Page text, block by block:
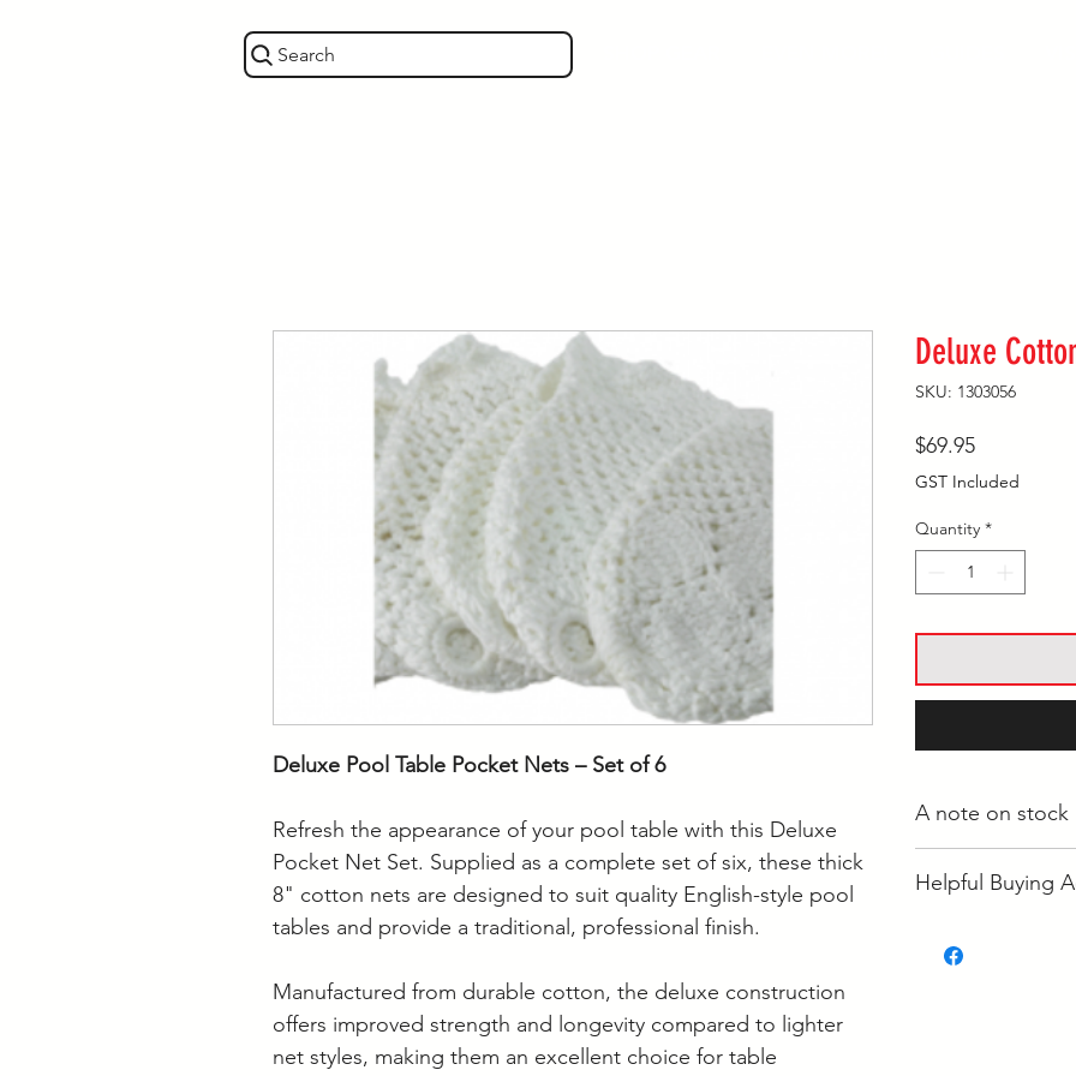
Search
Deluxe Pool Table Pocket Nets – Set of 6
Refresh the appearance of your pool table with this Deluxe
Pocket Net Set. Supplied as a complete set of six, these thick
8" cotton nets are designed to suit quality English-style pool
tables and provide a traditional, professional finish.
Manufactured from durable cotton, the deluxe construction
offers improved strength and longevity compared to lighter
net styles, making them an excellent choice for table
Deluxe
SKU: 1303056
$69.95Price
GST Included
Quantity *
A note on stock
Langwarrin, some
If your order is
Helpful Buying
• How to Clean